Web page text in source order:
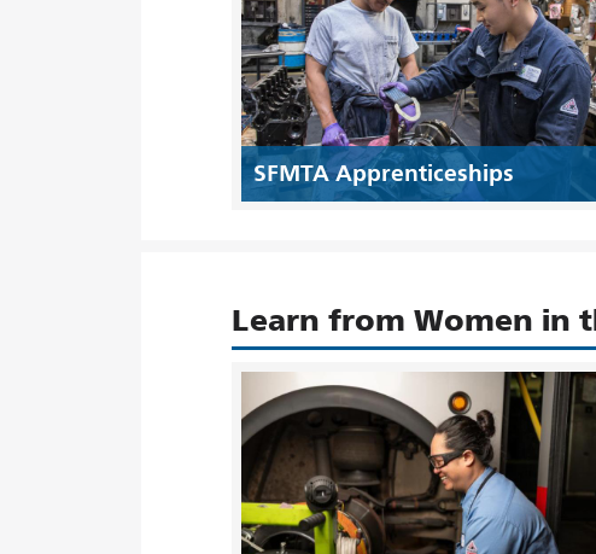
SFMTA Apprenticeships
Learn from Women in